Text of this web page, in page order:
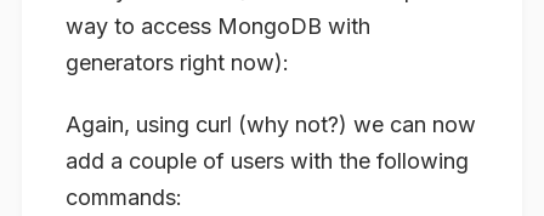
way to access MongoDB with
generators right now):
Again, using curl (why not?) we can now
add a couple of users with the following
commands: